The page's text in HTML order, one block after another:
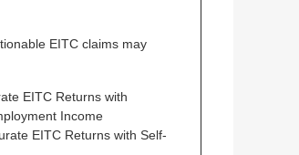
EITC claims may
EITC Returns with
Income
EITC Returns with Self-